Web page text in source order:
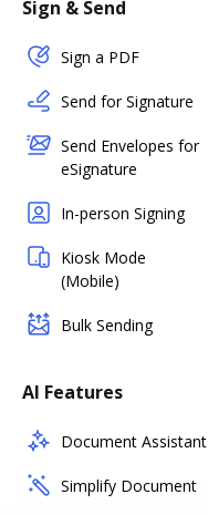
Sign & Send
Sign a PDF
Send for Signature
Send Envelopes for
eSignature
In-person Signing
Kiosk Mode
(Mobile)
Bulk Sending
AI Features
Document Assistant
Simplify Document